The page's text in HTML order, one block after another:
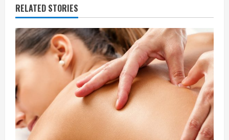
u
e
R
e
a
d
RELATED STORIES